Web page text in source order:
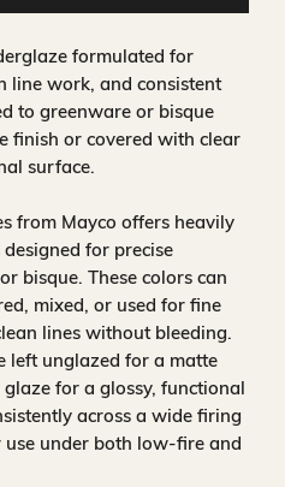
formulated for
line work, and consistent
to greenware or bisque
finish or covered with clear
surface.
from Mayco offers heavily
for precise
bisque. These colors can
mixed, or used for fine
lines without bleeding.
left unglazed for a matte
for a glossy, functional
across a wide firing
under both low-fire and